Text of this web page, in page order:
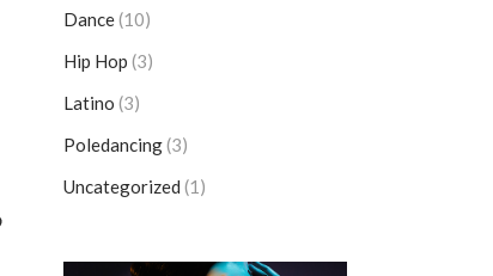
Dance(10)
Hip Hop (3)
Latino (3)
Poledancing(3)
Uncategorized (1)